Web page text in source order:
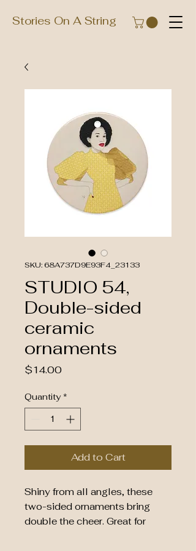
Stories On A String
SKU: 68A737D9E93F4_23133
STUDIO 54,
Double-sided
ceramic
ornaments
$14.00Price
Quantity *
Add to Cart
Shiny from all angles, these
two-sided ornaments bring
double the cheer. Great for